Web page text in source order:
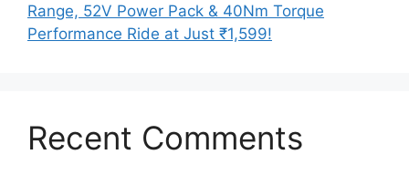
Range, 52V Power Pack & 40Nm Torque
Performance Ride at Just ₹1,599!
Recent Comments